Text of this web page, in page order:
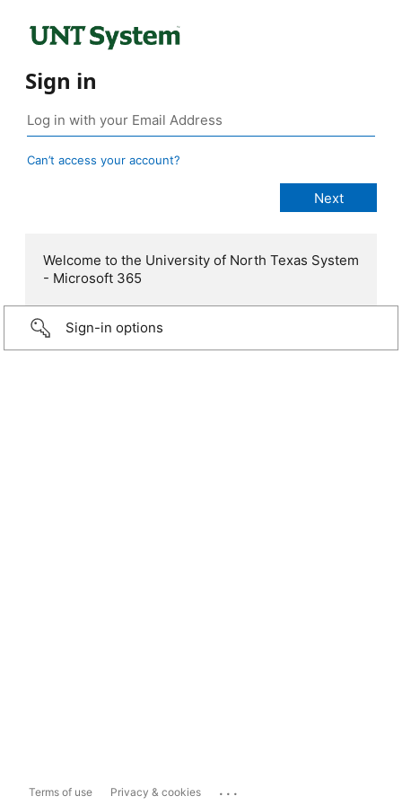
Sign in
Can’t access your account?
Welcome to the University of North Texas System
- Microsoft 365
Sign-in options
Terms of use Privacy & cookies ...